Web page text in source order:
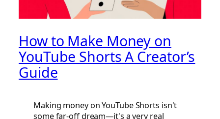
How to Make Money on
YouTube Shorts A Creator’s
Guide
Making money on YouTube Shorts isn't
some far-off dream—it's a very real